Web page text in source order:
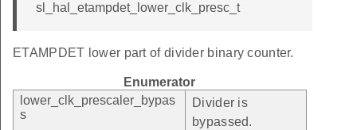
sl_hal_etampdet_lower_clk_presc_t
ETAMPDET lower part of divider binary counter.
Enumerator
lower_clk_prescaler_bypas
s
Divider is
bypassed.